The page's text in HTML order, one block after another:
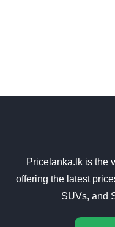
Pricelanka.lk is the
offering the latest
SUVs, and